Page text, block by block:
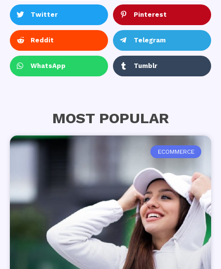
Twitter Pinterest
Reddit Telegram
WhatsApp Tumblr
MOST POPULAR
ECOMMERCE